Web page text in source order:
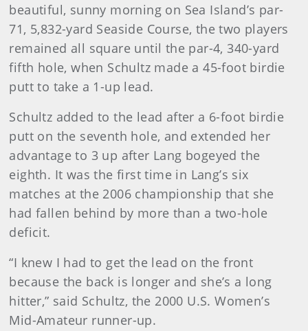
beautiful, sunny morning on Sea Island’s par-
71, 5,832-yard Seaside Course, the two players
remained all square until the par-4, 340-yard
fifth hole, when Schultz made a 45-foot birdie
putt to take a 1-up lead.
Schultz added to the lead after a 6-foot birdie
putt on the seventh hole, and extended her
advantage to 3 up after Lang bogeyed the
eighth. It was the first time in Lang’s six
matches at the 2006 championship that she
had fallen behind by more than a two-hole
deficit.
“I knew I had to get the lead on the front
because the back is longer and she’s a long
hitter,” said Schultz, the 2000 U.S. Women’s
Mid-Amateur runner-up.